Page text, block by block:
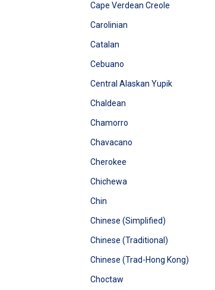
Cape Verdean Creole
Carolinian
Catalan
Cebuano
Central Alaskan Yupik
Chaldean
Chamorro
Chavacano
Cherokee
Chichewa
Chin
Chinese (Simplified)
Chinese (Traditional)
Chinese (Trad-Hong Kong)
Choctaw